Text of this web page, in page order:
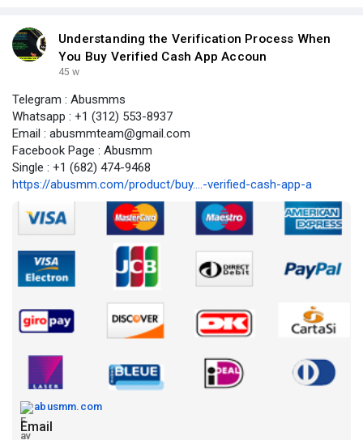
Understanding the Verification Process When
You Buy Verified Cash App Accoun
45 w
Telegram : Abusmms
Whatsapp : +1 (312) 553-8937
Email : abusmmteam@gmail.com
Facebook Page : Abusmm
Single : +1 (682) 474-9468
https://abusmm.com/product/buy....-verified-cash-app-a
abusmm.com
Email